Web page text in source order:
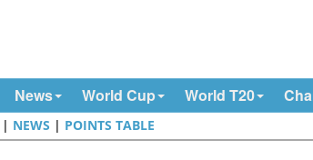
News World Cup World T20
| NEWS | POINTS TABLE